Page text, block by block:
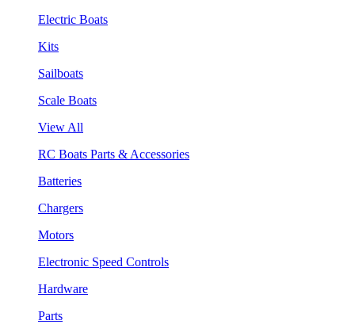
Electric Boats
Kits
Sailboats
Scale Boats
View All
RC Boats Parts & Accessories
Batteries
Chargers
Motors
Electronic Speed Controls
Hardware
Parts